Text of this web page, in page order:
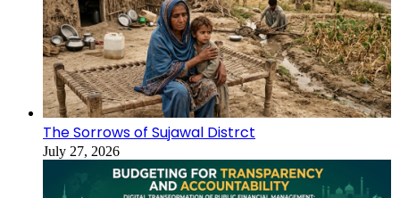
The Sorrows of Sujawal Distrct
July 27, 2026